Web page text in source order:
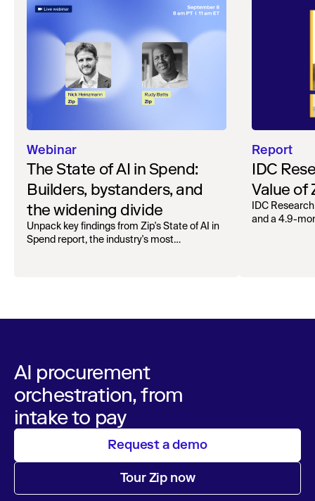
Webinar
The State of AI in Spend:
Builders, bystanders, and
the widening divide
Unpack key findings from Zip's State of AI in
Spend report, the industry's most
Report
IDC
Value of
IDC
and a 4.9-
AI procurement
orchestration, from
intake to pay
Request a demo
Tour Zip now